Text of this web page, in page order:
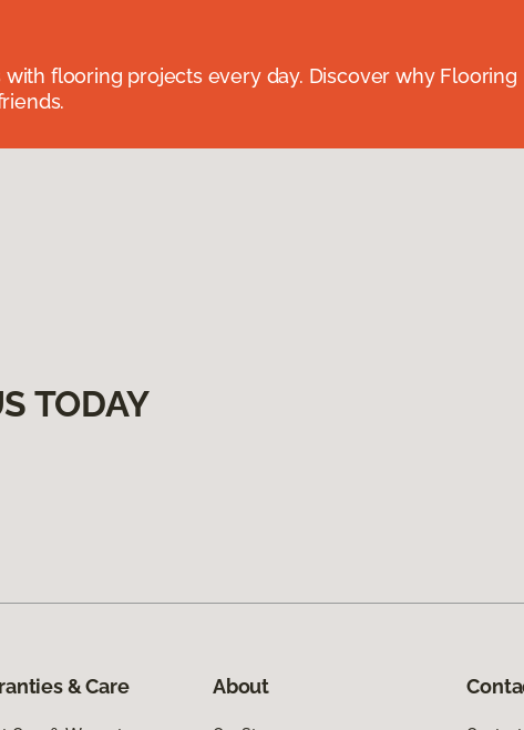
flooring projects every day. Discover why Flooring
TODAY
& Care About